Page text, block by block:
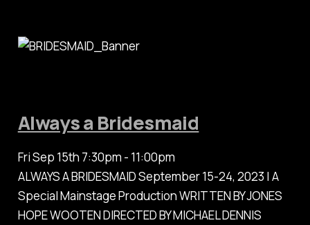
Always a Bridesmaid
Fri Sep 15th 7:30pm - 11:00pm
ALWAYS A BRIDESMAID September 15-24, 2023 | A
Special Mainstage Production WRITTEN BY JONES
HOPE WOOTEN DIRECTED BY MICHAEL DENNIS